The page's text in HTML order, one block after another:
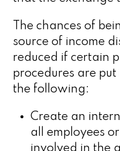
The chances of
source of income
reduced if certain
procedures are
the following:
Create an
all employees